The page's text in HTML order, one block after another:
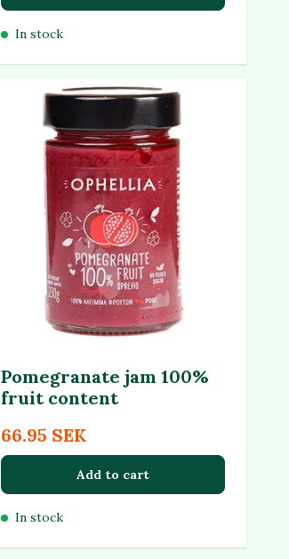
In stock
Pomegranate jam 100%
fruit content
66.95 SEK
Add to cart
In stock